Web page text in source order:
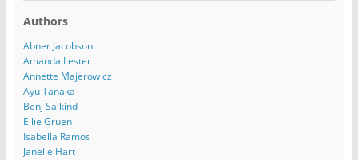
Authors
Abner Jacobson
Amanda Lester
Annette Majerowicz
Ayu Tanaka
Benj Salkind
Ellie Gruen
Isabella Ramos
Janelle Hart